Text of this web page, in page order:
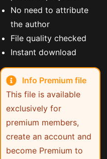
No need to attribute
the author
File quality checked
Instant download
Info Premium file
This file is available
exclusively for
premium members,
create an account and
become Premium to